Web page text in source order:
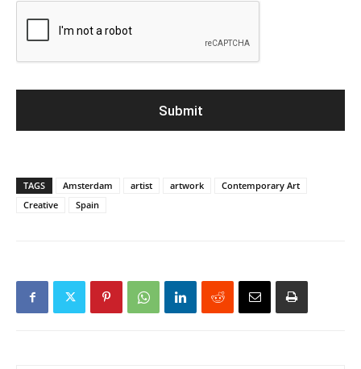
TAGS Amsterdam artist artwork
Contemporary Art
Creative
Spain